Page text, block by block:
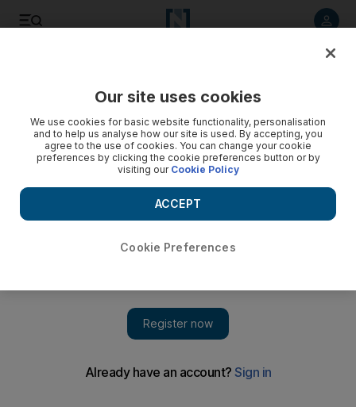
Hunt for survivor one month after Beirut blast continues
The August 4 explosion killed 191 people, making it
Lebanon's deadliest peacetime disaster
Our site uses cookies
We use cookies for basic website functionality, personalisation
and to help us analyse how our site is used. By accepting, you
agree to the use of cookies. You can change your cookie
preferences by clicking the cookie preferences button or by
visiting our Cookie Policy
Cookie Preferences
ACCEPT